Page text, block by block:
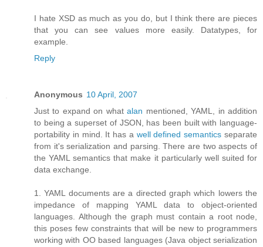
I hate XSD as much as you do, but I think there are pieces
that you can see values more easily. Datatypes, for
example.
Reply
Anonymous 10 April, 2007
Just to expand on whatalan mentioned, YAML, in addition
to being a superset of JSON, has been built with language-
portability in mind. It has a well defined semantics separate
from it's serialization and parsing. There are two aspects of
the YAML semantics that make it particularly well suited for
data exchange.
1. YAML documents are a directed graph which lowers the
impedance of mapping YAML data to object-oriented
languages. Although the graph must contain a root node,
this poses few constraints that will be new to programmers
working with OO based languages (Java object serialization